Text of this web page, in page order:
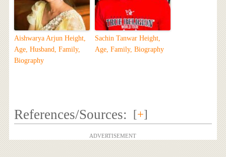
Aishwarya Arjun Height,
Age, Husband, Family,
Biography
Sachin Tanwar Height,
Age, Family, Biography
References/Sources: [+]
ADVERTISEMENT